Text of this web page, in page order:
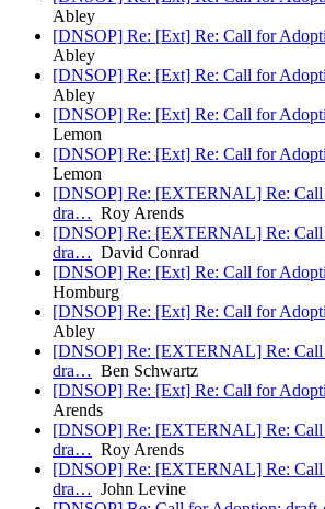
Abley
[DNSOP] Re: [Ext] Re: Call for
Abley
[DNSOP] Re: [Ext] Re: Call for
Abley
[DNSOP] Re: [Ext] Re: Call for
Lemon
[DNSOP] Re: [Ext] Re: Call for
Lemon
[DNSOP] Re: [EXTERNAL] Re: Call
dra… Roy Arends
[DNSOP] Re: [EXTERNAL] Re: Call
dra… David Conrad
[DNSOP] Re: [Ext] Re: Call for
Homburg
[DNSOP] Re: [Ext] Re: Call for
Abley
[DNSOP] Re: [EXTERNAL] Re: Call
dra… Ben Schwartz
[DNSOP] Re: [Ext] Re: Call for
Arends
[DNSOP] Re: [EXTERNAL] Re: Call
dra… Roy Arends
[DNSOP] Re: [EXTERNAL] Re: Call
dra… John Levine